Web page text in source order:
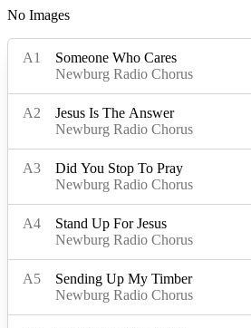
Read Less
No Images